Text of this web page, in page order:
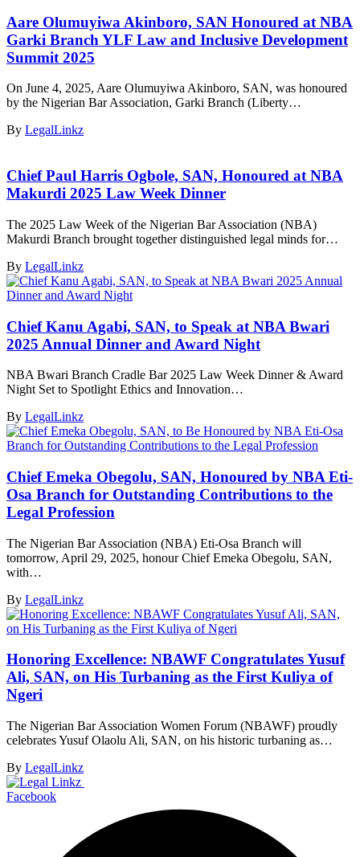
Aare Olumuyiwa Akinboro, SAN Honoured at NBA
Garki Branch YLF Law and Inclusive Development
Summit 2025
On June 4, 2025, Aare Olumuyiwa Akinboro, SAN, was honoured
by the Nigerian Bar Association, Garki Branch (Liberty…
By LegalLinkz
Chief Paul Harris Ogbole, SAN, Honoured at NBA
Makurdi 2025 Law Week Dinner
The 2025 Law Week of the Nigerian Bar Association (NBA)
Makurdi Branch brought together distinguished legal minds for…
By LegalLinkz
Chief Kanu Agabi, SAN, to Speak at NBA Bwari
2025 Annual Dinner and Award Night
NBA Bwari Branch Cradle Bar 2025 Law Week Dinner & Award
Night Set to Spotlight Ethics and Innovation…
By LegalLinkz
Chief Emeka Obegolu, SAN, Honoured by NBA Eti-
Osa Branch for Outstanding Contributions to the
Legal Profession
The Nigerian Bar Association (NBA) Eti-Osa Branch will
tomorrow, April 29, 2025, honour Chief Emeka Obegolu, SAN,
with…
By LegalLinkz
Honoring Excellence: NBAWF Congratulates Yusuf
Ali, SAN, on His Turbaning as the First Kuliya of
Ngeri
The Nigerian Bar Association Women Forum (NBAWF) proudly
celebrates Yusuf Olaolu Ali, SAN, on his historic turbaning as…
By LegalLinkz
Facebook